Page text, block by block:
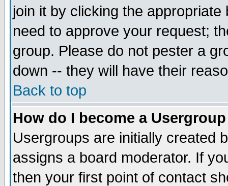
join it by clicking the
need to approve your request;
group. Please do not pester a
down -- they will have their
Back to top
How do I become a
Usergroups are initially created
assigns a board moderator. If
then your first point of contact